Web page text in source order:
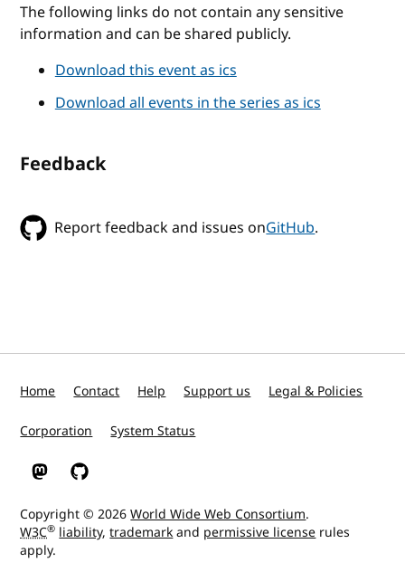
The following links do not contain any sensitive
information and can be shared publicly.
Download this event as ics
Download all events in the series as ics
Feedback
Report feedback and issues onGitHub.
Home Contact Help Support us Legal & Policies
Corporation System Status
W3C on Mastodon
W3C on GitHub
Copyright © 2026World Wide Web Consortium.
W3C® liability,trademarkand permissive license rules
apply.